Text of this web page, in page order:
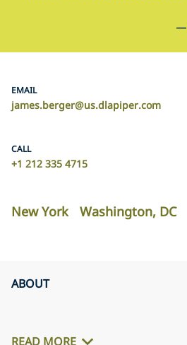
—
EMAIL
james.berger@us.dlapiper.com
CALL
+1 212 335 4715
New York Washington, DC
ABOUT
READ MORE